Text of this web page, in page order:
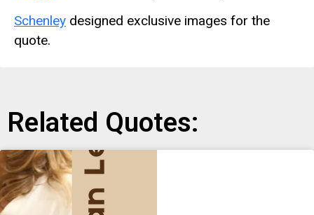
Schenley designed exclusive images for the
quote.
Related Quotes: